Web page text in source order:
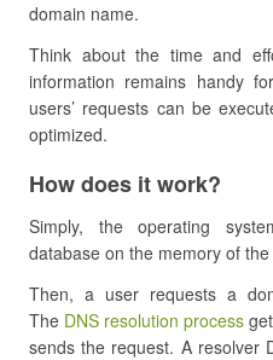
domain name.
Think about the time and
information remains handy
users’ requests can be
optimized.
How does it work?
Simply, the operating
database on the memory of
Then, a user requests a
The DNS resolution process
sends the request. A resolver